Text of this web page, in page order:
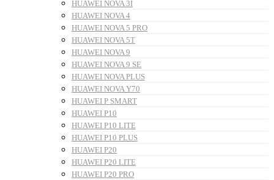
HUAWEI NOVA 3I
HUAWEI NOVA 4
HUAWEI NOVA 5 PRO
HUAWEI NOVA 5T
HUAWEI NOVA 9
HUAWEI NOVA 9 SE
HUAWEI NOVA PLUS
HUAWEI NOVA Y70
HUAWEI P SMART
HUAWEI P10
HUAWEI P10 LITE
HUAWEI P10 PLUS
HUAWEI P20
HUAWEI P20 LITE
HUAWEI P20 PRO